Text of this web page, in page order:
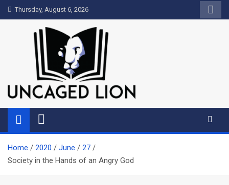
Skip
to
Thursday, August 6, 2026
Uncaged Lion
Kingdom over Culture
Home 2020 June
27
Society in the Hands of an Angry God